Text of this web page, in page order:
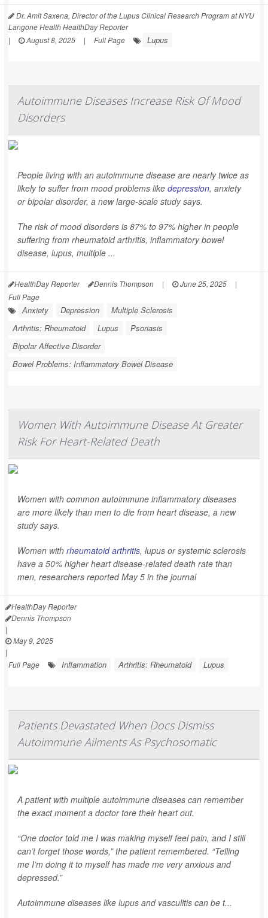
Dr. Amit Saxena, Director of the Lupus Clinical Research Program at NYU
Langone Health HealthDay Reporter
|
August 8, 2025 | Full Page Lupus
Autoimmune Diseases Increase Risk Of Mood
Disorders
People living with an autoimmune disease are nearly twice as
likely to suffer from mood problems like depression, anxiety
or bipolar disorder, a new large-scale study says.
The risk of mood disorders is 87% to 97% higher in people
suffering from rheumatoid arthritis, inflammatory bowel
disease, lupus, multiple ...
HealthDay Reporter Dennis Thompson | June 25, 2025
|
Full Page
Anxiety Depression
Multiple Sclerosis
Arthritis: Rheumatoid
Lupus
Psoriasis
Bipolar Affective Disorder
Bowel Problems: Inflammatory Bowel Disease
Women With Autoimmune Disease At Greater
Risk For Heart-Related Death
Women with common autoimmune inflammatory diseases
are more likely than men to die from heart disease, a new
study says.
Women with rheumatoid arthritis, lupus or systemic sclerosis
have a 50% higher heart disease-related death rate than
men, researchers reported May 5 in the journal
HealthDay Reporter
Dennis Thompson
|
May 9, 2025
|
Full Page
Inflammation Arthritis: Rheumatoid Lupus
Patients Devastated When Docs Dismiss
Autoimmune Ailments As Psychosomatic
A patient with multiple autoimmune diseases can remember
the exact moment a doctor tore their heart out.
“One doctor told me I was making myself feel pain, and I still
can’t forget those words,” the patient remembered. “Telling
me I’m doing it to myself has made me very anxious and
depressed.”
Autoimmune diseases like lupus and vasculitis can be t...